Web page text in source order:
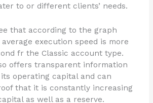
to or different clients’ needs.
that according to the graph
execution speed is more
fr the Classic account type.
offers transparent information
operating capital and can
that it is constantly increasing
as well as a reserve.